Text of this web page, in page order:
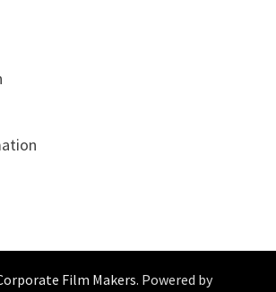
Film Makers. Powered by